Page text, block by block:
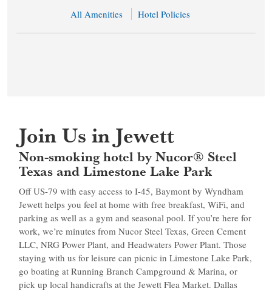
All Amenities Hotel Policies
Join Us in Jewett
Non-smoking hotel by Nucor® Steel
Texas and Limestone Lake Park
Off US-79 with easy access to I-45, Baymont by Wyndham
Jewett helps you feel at home with free breakfast, WiFi, and
parking as well as a gym and seasonal pool. If you’re here for
work, we’re minutes from Nucor Steel Texas, Green Cement
LLC, NRG Power Plant, and Headwaters Power Plant. Those
staying with us for leisure can picnic in Limestone Lake Park,
go boating at Running Branch Campground & Marina, or
pick up local handicrafts at the Jewett Flea Market. Dallas